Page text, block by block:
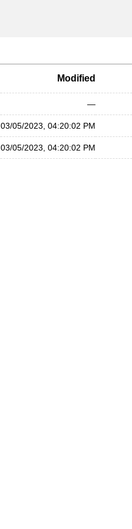
Modified
—
03/05/2023, 04:20:02 PM
03/05/2023, 04:20:02 PM